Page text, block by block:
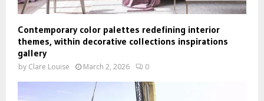
Contemporary color palettes redefining interior
themes, within decorative collections inspirations
gallery
by Clare Louise March 2, 2026 0